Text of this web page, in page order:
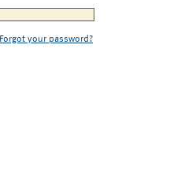
Forgot your password?